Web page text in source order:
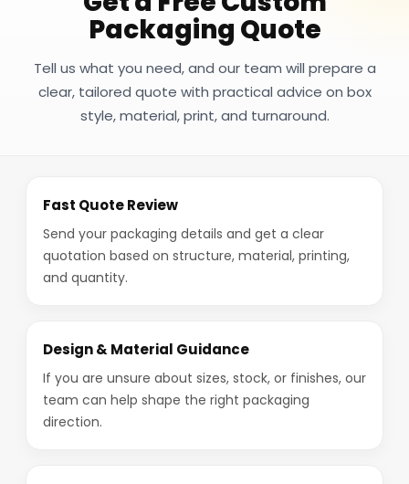
Packaging Quote
Tell us what you need, and our team will prepare a
clear, tailored quote with practical advice on box
style, material, print, and turnaround.
Fast Quote Review
Send your packaging details and get a clear
quotation based on structure, material, printing,
and quantity.
Design & Material Guidance
If you are unsure about sizes, stock, or finishes, our
team can help shape the right packaging
direction.